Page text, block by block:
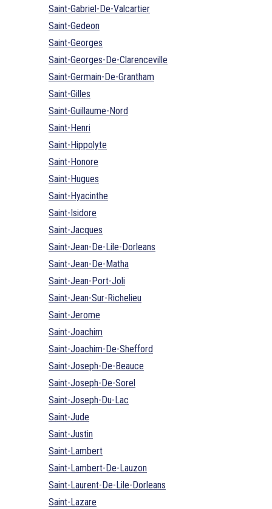
Saint-Gabriel-De-Valcartier
Saint-Gedeon
Saint-Georges
Saint-Georges-De-Clarenceville
Saint-Germain-De-Grantham
Saint-Gilles
Saint-Guillaume-Nord
Saint-Henri
Saint-Hippolyte
Saint-Honore
Saint-Hugues
Saint-Hyacinthe
Saint-Isidore
Saint-Jacques
Saint-Jean-De-Lile-Dorleans
Saint-Jean-De-Matha
Saint-Jean-Port-Joli
Saint-Jean-Sur-Richelieu
Saint-Jerome
Saint-Joachim
Saint-Joachim-De-Shefford
Saint-Joseph-De-Beauce
Saint-Joseph-De-Sorel
Saint-Joseph-Du-Lac
Saint-Jude
Saint-Justin
Saint-Lambert
Saint-Lambert-De-Lauzon
Saint-Laurent-De-Lile-Dorleans
Saint-Lazare